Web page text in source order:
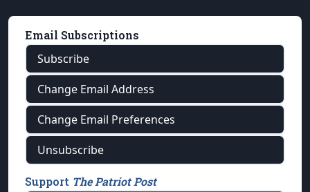
Email Subscriptions
Subscribe
Change Email Address
Change Email Preferences
Unsubscribe
Support The Patriot Post